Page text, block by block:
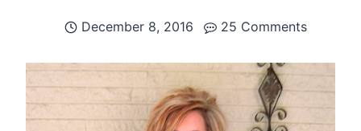
December 8, 2016 25 Comments